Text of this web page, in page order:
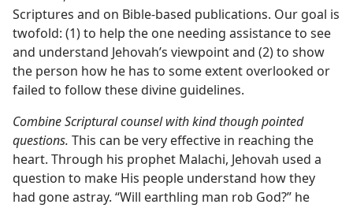
Scriptures and on Bible-based publications. Our goal is
twofold: (1) to help the one needing assistance to see
and understand Jehovah’s viewpoint and (2) to show
the person how he has to some extent overlooked or
failed to follow these divine guidelines.
Combine Scriptural counsel with kind though pointed
questions. This can be very effective in reaching the
heart. Through his prophet Malachi, Jehovah used a
question to make His people understand how they
had gone astray. “Will earthling man rob God?” he